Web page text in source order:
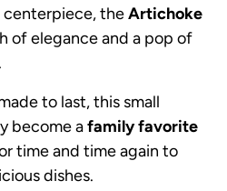
centerpiece, theArtichoke
of elegance and a pop of
to last, this small
become afamily favorite
time and time again to
dishes.